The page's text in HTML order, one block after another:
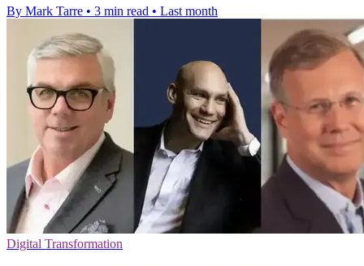
By Mark Tarre • 3 min read • Last month
Digital Transformation